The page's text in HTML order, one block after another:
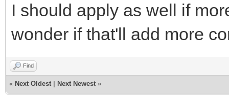
I should apply as well if
wonder if that'll add more
Find
« Next Oldest Next Newest »